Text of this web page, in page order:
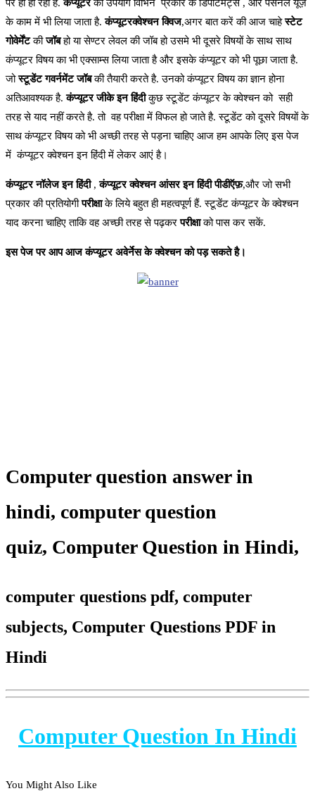
पर ही हो रहा है.कंप्यूटरका उपयोग विभिन प्रकार के डिपार्टमेंट्स , और पर्सनल यूज़
के काम में भी लिया जाता है.कंप्यूटरक्वेश्चन क्विज,अगर बात करें की आज चाहेस्टेट
गोवेर्मेंटकीजॉबहो या सेण्टर लेवल की जॉब हो उसमे भी दूसरे विषयों के साथ साथ
कंप्यूटर विषय का भी एक्साम्स लिया जाता है और इसके कंप्यूटर को भी पूछा जाता है.
जोस्टूडेंट गवर्नमेंट जॉबकी तैयारी करते है. उनको कंप्यूटर विषय का ज्ञान होना
अतिआवश्यक है. कंप्यूटर जीके इन हिंदीकुछ स्टूडेंट कंप्यूटर के क्वेश्चन को सही
तरह से याद नहीं करते है. तो वह परीक्षा में विफल हो जाते है. स्टूडेंट को दूसरे विषयों के
साथ कंप्यूटर विषय को भी अच्छी तरह से पड़ना चाहिए आज हम आपके लिए इस पेज
में कंप्यूटर क्वेश्चन इन हिंदी में लेकर आएं है।
कंप्यूटरनॉलेजइनहिंदी,कंप्यूटरक्वेश्चनआंसरइनहिंदीपीडीऍफ़,और जो सभी
प्रकार की प्रतियोगीपरीक्षाके लिये बहुत ही महत्वपूर्ण हैं. स्टूडेंट कंप्यूटर के क्वेश्चन
याद करना चाहिए ताकि वह अच्छी तरह से पढ़करपरीक्षाको पास कर सकें.
इस पेज पर आप आज कंप्यूटर अवेर्नेस के क्वेश्चन को पड़ सकते है।
Computer question answer in
hindi, computer question
quiz, Computer Question in Hindi,
computer questions pdf, computer
subjects, Computer Questions PDF in
Hindi
Computer Question In Hindi
You Might Also Like